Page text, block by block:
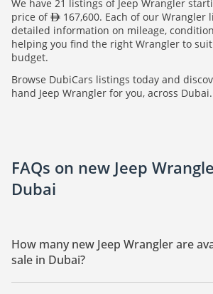
We have 21 listings of Jeep Wrangler
price of
167,600. Each of our Wrangler
detailed information on mileage,
helping you find the right Wrangler to
budget.
Browse DubiCars listings today and
hand Jeep Wrangler for you, across Dubai.
FAQs on new Jeep
Dubai
How many new Jeep Wrangler are
sale in Dubai?
There are 21 new Jeep Wrangler